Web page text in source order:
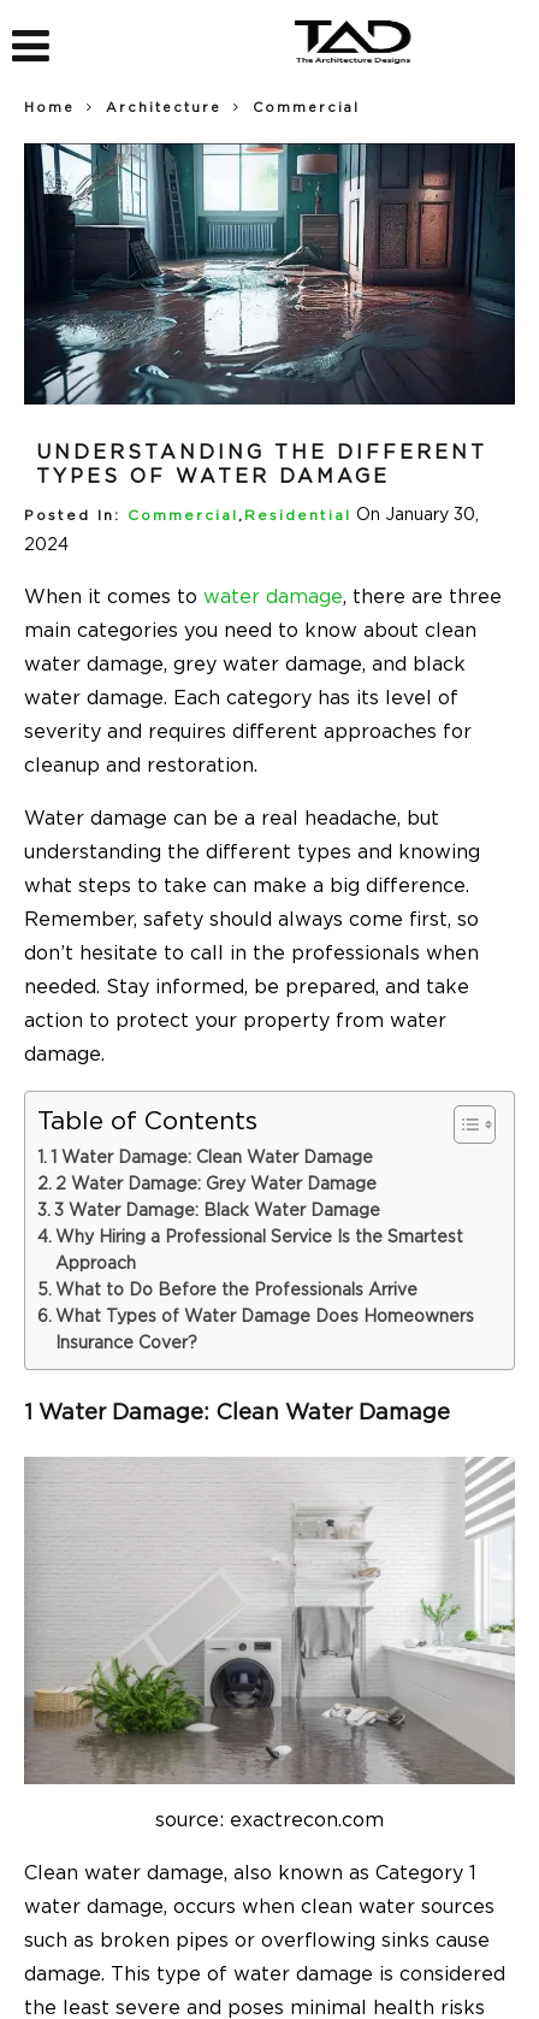
Home Architecture Commercial
UNDERSTANDING THE DIFFERENT
TYPES OF WATER DAMAGE
Posted In: Commercial , Residential
On January 30,
2024
When it comes to water damage, there are three
main categories you need to know about clean
water damage, grey water damage, and black
water damage. Each category has its level of
severity and requires different approaches for
cleanup and restoration.
Water damage can be a real headache, but
understanding the different types and knowing
what steps to take can make a big difference.
Remember, safety should always come first, so
don’t hesitate to call in the professionals when
needed. Stay informed, be prepared, and take
action to protect your property from water
damage.
Table of Contents
1 Water Damage: Clean Water Damage
2 Water Damage: Grey Water Damage
3 Water Damage: Black Water Damage
Why Hiring a Professional Service Is the Smartest
Approach
What to Do Before the Professionals Arrive
What Types of Water Damage Does Homeowners
Insurance Cover?
1 Water Damage: Clean Water Damage
source: exactrecon.com
Clean water damage, also known as Category 1
water damage, occurs when clean water sources
such as broken pipes or overflowing sinks cause
damage. This type of water damage is considered
the least severe and poses minimal health risks